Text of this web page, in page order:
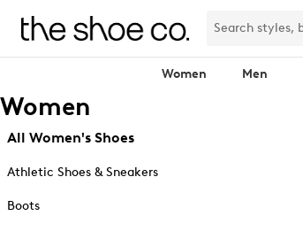
Women Men
Women
All Women's Shoes
Athletic Shoes & Sneakers
Boots